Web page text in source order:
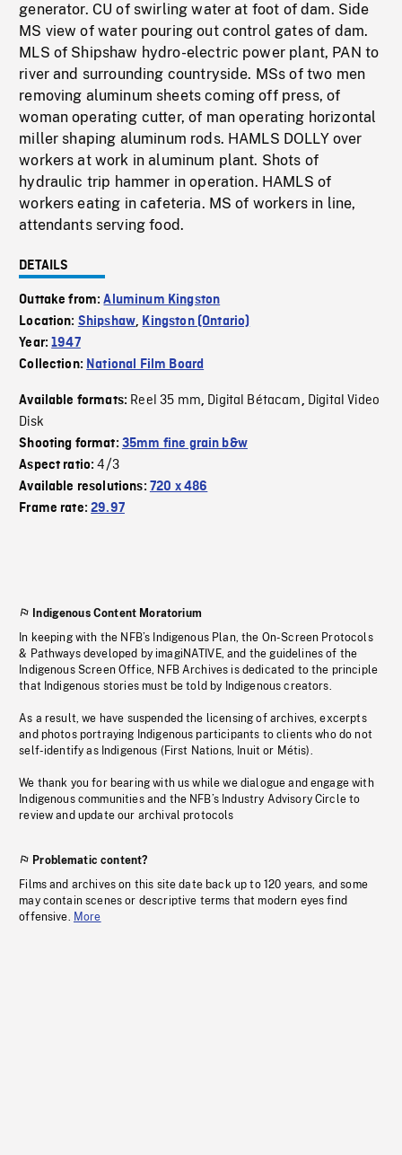
generator. CU of swirling water at foot of dam. Side
MS view of water pouring out control gates of dam.
MLS of Shipshaw hydro-electric power plant, PAN to
river and surrounding countryside. MSs of two men
removing aluminum sheets coming off press, of
woman operating cutter, of man operating horizontal
miller shaping aluminum rods. HAMLS DOLLY over
workers at work in aluminum plant. Shots of
hydraulic trip hammer in operation. HAMLS of
workers eating in cafeteria. MS of workers in line,
attendants serving food.
DETAILS
Outtake from:Aluminum Kingston
Location: Shipshaw, Kingston (Ontario)
Year:1947
Collection: National Film Board
Available formats: Reel 35 mm, Digital Bétacam, Digital Video
Disk
Shooting format: 35mm fine grain b&w
Aspect ratio:4/3
Available resolutions: 720 x 486
Frame rate:29.97
Indigenous Content Moratorium
In keeping with the NFB’s Indigenous Plan, the On-Screen Protocols
& Pathways developed by imagiNATIVE, and the guidelines of the
Indigenous Screen Office, NFB Archives is dedicated to the principle
that Indigenous stories must be told by Indigenous creators.
As a result, we have suspended the licensing of archives, excerpts
and photos portraying Indigenous participants to clients who do not
self-identify as Indigenous (First Nations, Inuit or Métis).
We thank you for bearing with us while we dialogue and engage with
Indigenous communities and the NFB’s Industry Advisory Circle to
review and update our archival protocols
Problematic content?
Films and archives on this site date back up to 120 years, and some
may contain scenes or descriptive terms that modern eyes find
offensive. More